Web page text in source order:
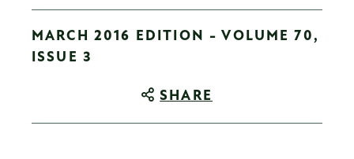
MARCH 2016 EDITION - VOLUME 70,
ISSUE 3
SHARE